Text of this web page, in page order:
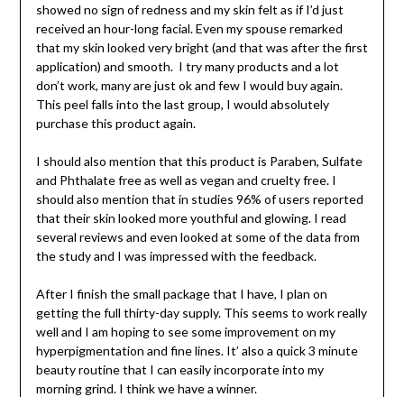
showed no sign of redness and my skin felt as if I’d just
received an hour-long facial. Even my spouse remarked
that my skin looked very bright (and that was after the first
application) and smooth. I try many products and a lot
don’t work, many are just ok and few I would buy again.
This peel falls into the last group, I would absolutely
purchase this product again.
I should also mention that this product is Paraben, Sulfate
and Phthalate free as well as vegan and cruelty free. I
should also mention that in studies 96% of users reported
that their skin looked more youthful and glowing. I read
several reviews and even looked at some of the data from
the study and I was impressed with the feedback.
After I finish the small package that I have, I plan on
getting the full thirty-day supply. This seems to work really
well and I am hoping to see some improvement on my
hyperpigmentation and fine lines. It’ also a quick 3 minute
beauty routine that I can easily incorporate into my
morning grind. I think we have a winner.